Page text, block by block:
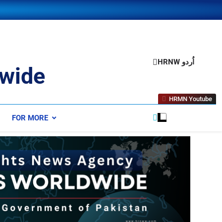
HRNW اُردو
HRMN Youtube
FOR MORE